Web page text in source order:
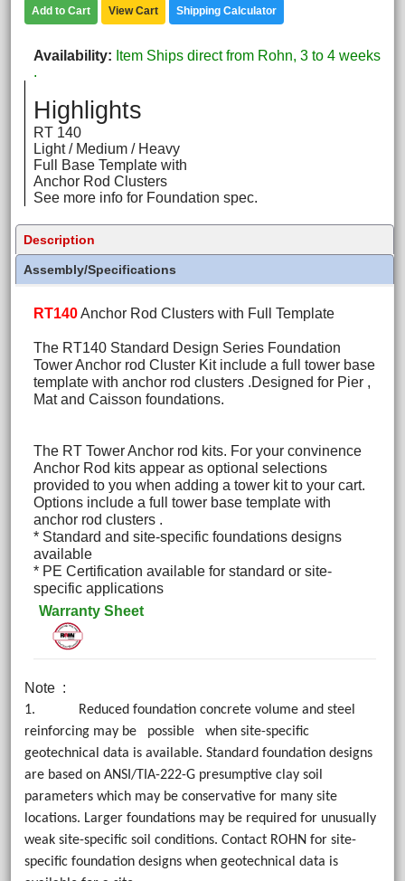
Add to Cart View Cart Shipping Calculator
Availability
Item Ships direct from Rohn, 3 to 4 weeks
.
Highlights
RT 140
Light / Medium / Heavy
Full Base Template with
Anchor Rod Clusters
See more info for Foundation spec.
Description
Assembly/Specifications
RT140Anchor Rod Clusters with Full Template
The RT140 Standard Design Series Foundation
Tower Anchor rod Cluster Kit include a full tower base
template with anchor rod clusters .Designed for Pier ,
Mat and Caisson foundations.
The RT Tower Anchor rod kits. For your convinence
Anchor Rod kits appear as optional selections
provided to you when adding a tower kit to your cart.
Options include a full tower base template with
anchor rod clusters .
* Standard and site-specific foundations designs
available
* PE Certification available for standard or site-
specific applications
Warranty Sheet
Note :
1. Reduced foundation concrete volume and steel
reinforcing may be possible when site-specific
geotechnical data is available. Standard foundation designs
are based on ANSI/TIA-222-G presumptive clay soil
parameters which may be conservative for many site
locations. Larger foundations may be required for unusually
weak site-specific soil conditions. Contact ROHN for site-
specific foundation designs when geotechnical data is